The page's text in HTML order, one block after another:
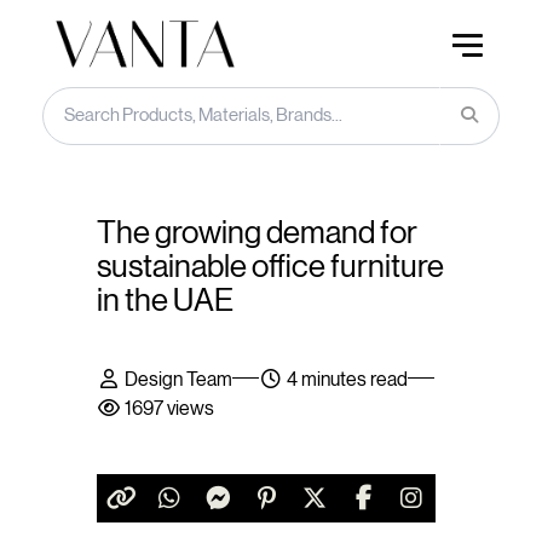
The growing demand for
sustainable office furniture
in the UAE
Design Team
4 minutes read
1697 views